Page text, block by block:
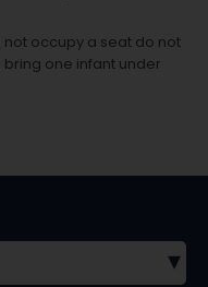
occupy a seat do not
one infant under
▾